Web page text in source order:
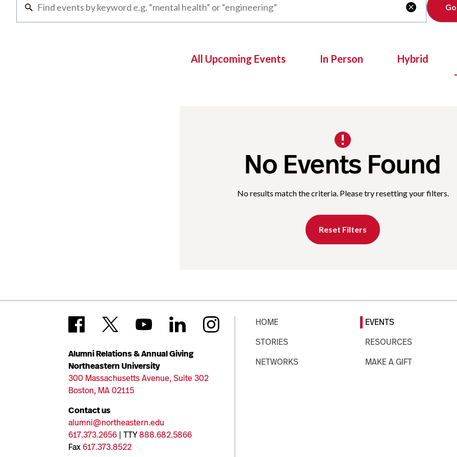

All Upcoming Events In Person Hybrid
No Events Found
No results match the criteria. Please try resetting your filters.
Reset Filters
Alumni Relations & Annual Giving
Northeastern University
300 Massachusetts Avenue, Suite 302
Boston, MA 02115
Contact us
alumni@northeastern.edu
617.373.2656 | TTY888.682.5866
Fax617.373.8522
HOME
STORIES
NETWORKS
EVENTS
RESOURCES
MAKE A GIFT